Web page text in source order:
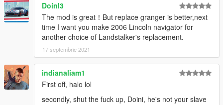
DoinI3
The mod is great！But replace granger is better,next
time I want you make 2006 Lincoln navigator for
another choice of Landstalker's replacement.
17 septembrie 2021
indianaliam1
First off, halo lol
secondly, shut the fuck up, Doini, he's not your slave